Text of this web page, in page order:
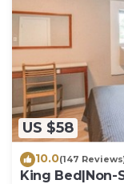
US $58
10.0(147
King Bed|Non-